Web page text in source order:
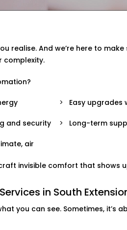
realise. And we’re here to
complexity.
Easy upgrades
and security
Long-term
air
invisible comfort that shows
in South
you can see. Sometimes, it’s